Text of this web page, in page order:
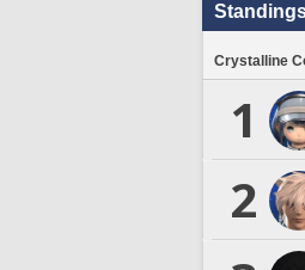
Crystalline
1
2